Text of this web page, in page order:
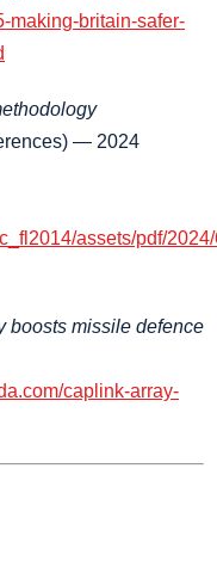
making-britain-safer-
— 2024
assets/pdf/
boosts missile defence
caplink-array-